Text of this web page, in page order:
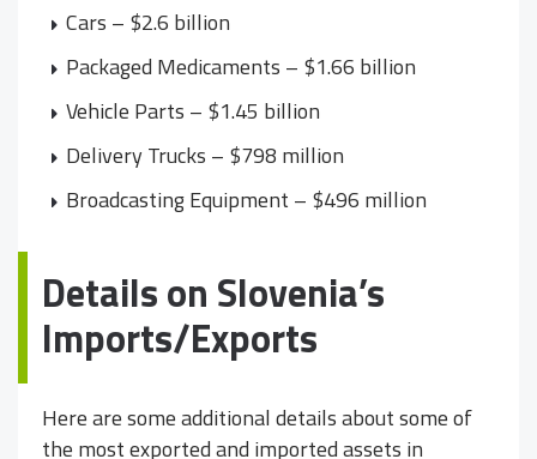
Cars – $2.6 billion
Packaged Medicaments – $1.66 billion
Vehicle Parts – $1.45 billion
Delivery Trucks – $798 million
Broadcasting Equipment – $496 million
Details on Slovenia’s
Imports/Exports
Here are some additional details about some of
the most exported and imported assets in